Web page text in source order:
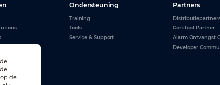
Ondersteuning
Training
Tools
Service & Support
Partners
Distributiepartners
Certified Partner
Alarm Ontvangst
Developer
de